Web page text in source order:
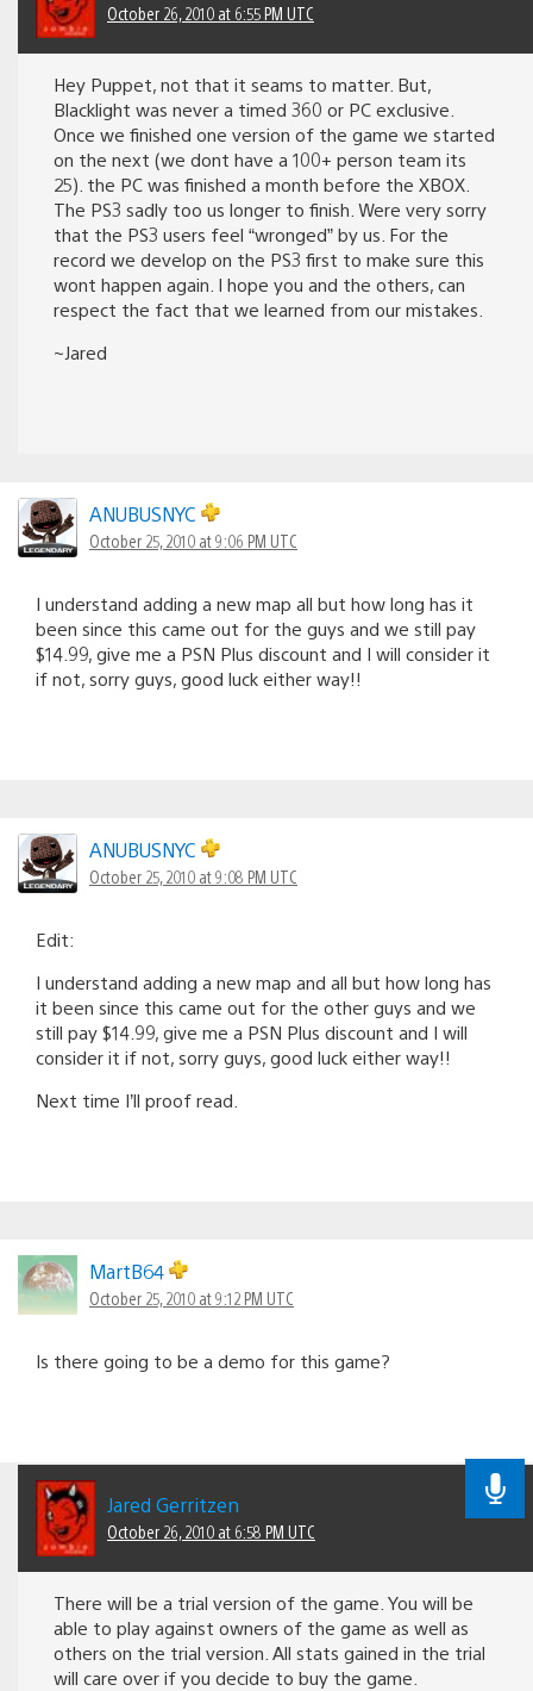
October 26, 2010 at 6:55 PM UTC
Hey Puppet, not that it seams to matter. But,
Blacklight was never a timed 360 or PC exclusive.
Once we finished one version of the game we started
on the next (we dont have a 100+ person team its
25). the PC was finished a month before the XBOX.
The PS3 sadly too us longer to finish. Were very sorry
that the PS3 users feel “wronged” by us. For the
record we develop on the PS3 first to make sure this
wont happen again. I hope you and the others, can
respect the fact that we learned from our mistakes.
~Jared
ANUBUSNYC
October 25, 2010 at 9:06 PM UTC
I understand adding a new map all but how long has it
been since this came out for the guys and we still pay
$14.99, give me a PSN Plus discount and I will consider it
if not, sorry guys, good luck either way!!
ANUBUSNYC
October 25, 2010 at 9:08 PM UTC
Edit:
I understand adding a new map and all but how long has
it been since this came out for the other guys and we
still pay $14.99, give me a PSN Plus discount and I will
consider it if not, sorry guys, good luck either way!!
Next time I’ll proof read.
MartB64
October 25, 2010 at 9:12 PM UTC
Is there going to be a demo for this game?
Jared Gerritzen
October 26, 2010 at 6:58 PM UTC
There will be a trial version of the game. You will be
able to play against owners of the game as well as
others on the trial version. All stats gained in the trial
will care over if you decide to buy the game.